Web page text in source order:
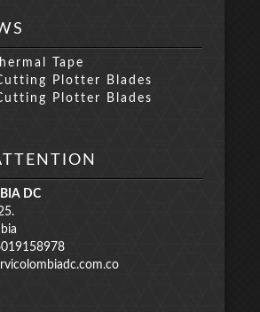
Tape
Plotter Blades
Plotter Blades
DC